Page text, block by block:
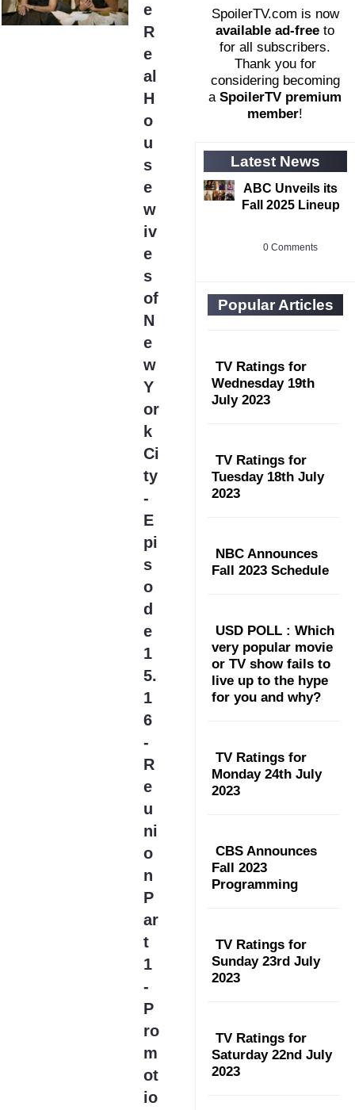
e
R
e
al
H
o
u
s
e
w
iv
e
s
of
N
e
w
Y
or
k
Ci
ty
-
E
pi
s
o
d
e
1
5.
1
6
-
R
e
u
ni
o
n
P
ar
t
1
-
P
ro
m
ot
io
SpoilerTV.com is now
available ad-free to
for all subscribers.
Thank you for
considering becoming
aSpoilerTV premium
member!
Latest News
ABC Unveils its
Fall 2025 Lineup
0 Comments
Popular Articles
TV Ratings for
Wednesday 19th
July 2023
TV Ratings for
Tuesday 18th July
2023
NBC Announces
Fall 2023 Schedule
USD POLL : Which
very popular movie
or TV show fails to
live up to the hype
for you and why?
TV Ratings for
Monday 24th July
2023
CBS Announces
Fall 2023
Programming
TV Ratings for
Sunday 23rd July
2023
TV Ratings for
Saturday 22nd July
2023